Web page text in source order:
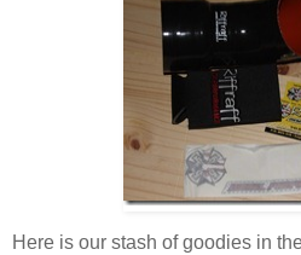
Here is our stash of goodies in